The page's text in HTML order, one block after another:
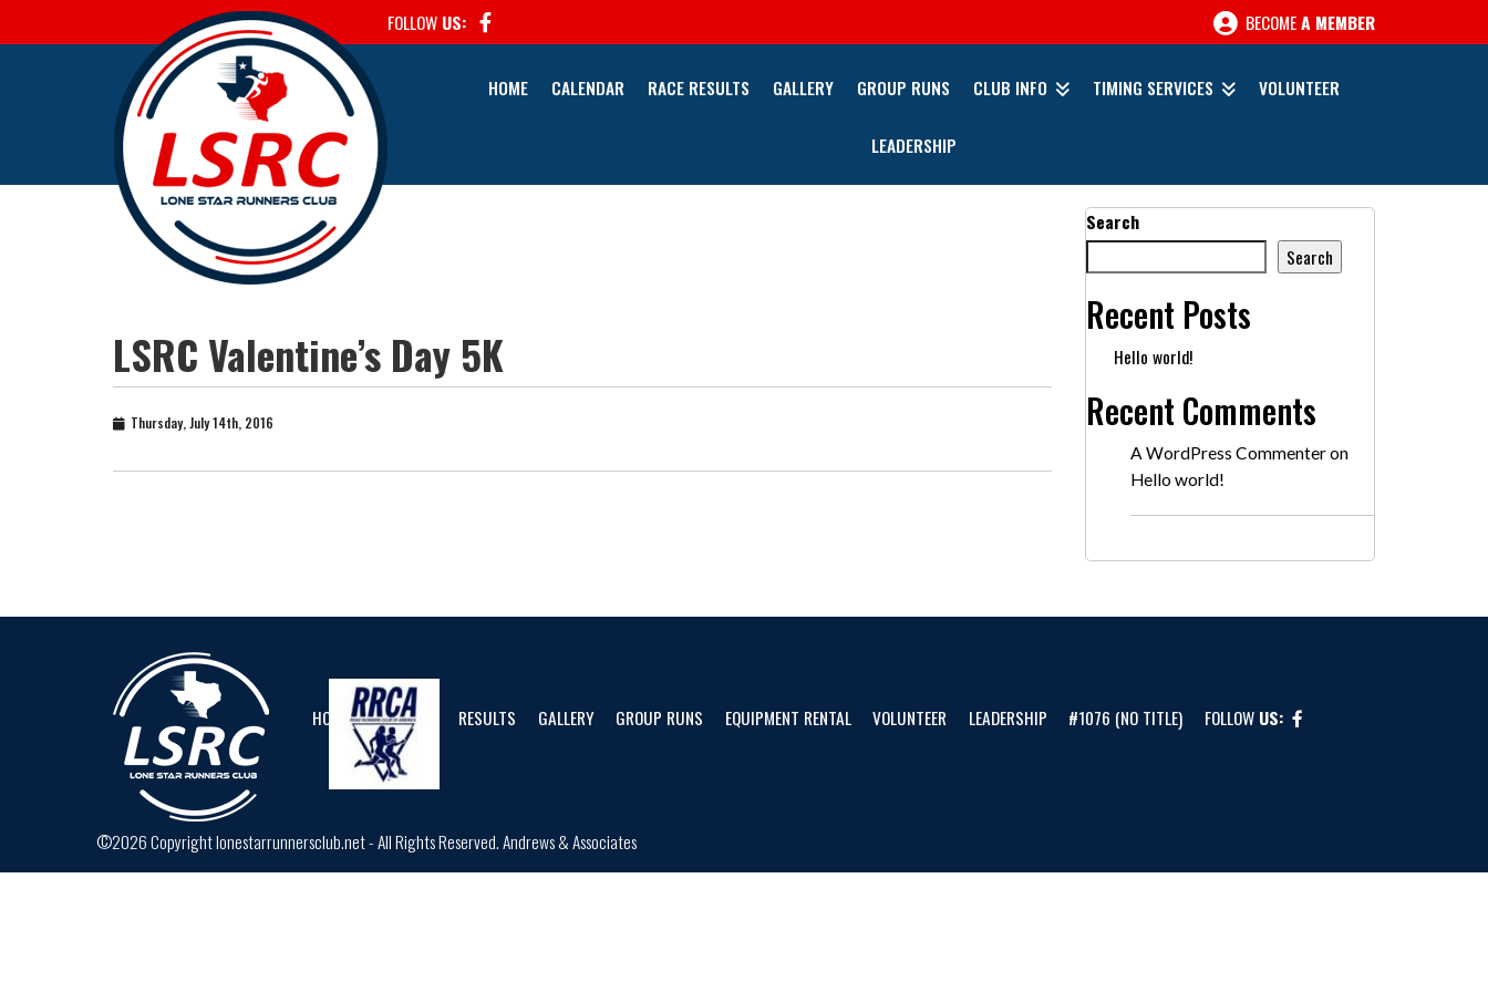
FOLLOW US: BECOMEA MEMBER
HOME CALENDAR RACE RESULTS GALLERY GROUP RUNS CLUB INFO TIMING SERVICES VOLUNTEER
LEADERSHIP
LSRC Valentine’s Day 5K
Thursday, July 14th, 2016
Search
Search
Recent Posts
Hello world!
Recent Comments
A WordPress Commenteron
Hello world!
HOME CALENDAR RESULTS GALLERY GROUP RUNS EQUIPMENT RENTAL VOLUNTEER LEADERSHIP #1076 (NO TITLE) FOLLOW US:
©2026 Copyright lonestarrunnersclub.net - All Rights Reserved.Andrews & Associates